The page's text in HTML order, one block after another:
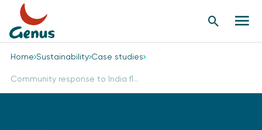
Search
Home Sustainability Case studies
Community response to India fl...